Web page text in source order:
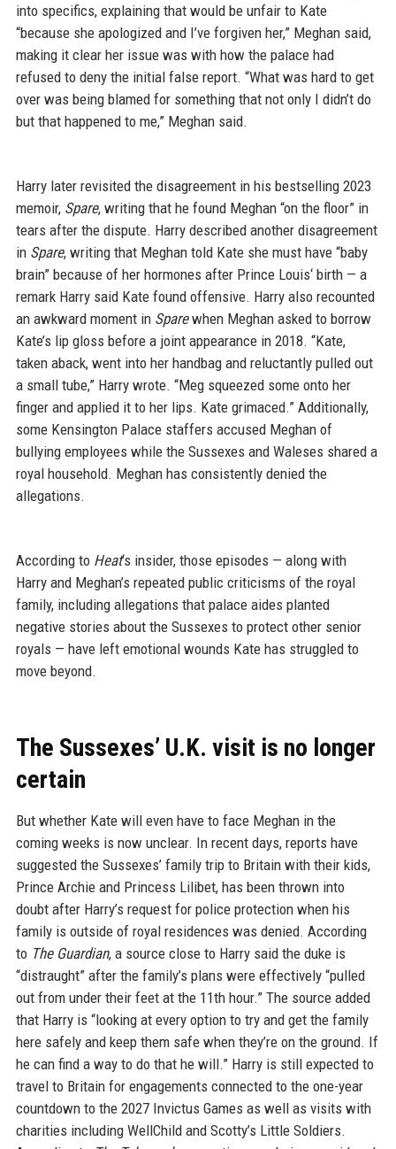
into specifics, explaining that would be unfair to Kate
“because she apologized and I’ve forgiven her,” Meghan said,
making it clear her issue was with how the palace had
refused to deny the initial false report. “What was hard to get
over was being blamed for something that not only I didn’t do
but that happened to me,” Meghan said.
Harry later revisited the disagreement in his bestselling 2023
memoir, Spare, writing that he found Meghan “on the floor” in
tears after the dispute. Harry described another disagreement
in Spare, writing that Meghan told Kate she must have “baby
brain” because of her hormones after Prince Louis‘ birth — a
remark Harry said Kate found offensive. Harry also recounted
an awkward moment in Sparewhen Meghan asked to borrow
Kate’s lip gloss before a joint appearance in 2018. “Kate,
taken aback, went into her handbag and reluctantly pulled out
a small tube,” Harry wrote. “Meg squeezed some onto her
finger and applied it to her lips. Kate grimaced.” Additionally,
some Kensington Palace staffers accused Meghan of
bullying employees while the Sussexes and Waleses shared a
royal household. Meghan has consistently denied the
allegations.
According to Heat‘s insider, those episodes — along with
Harry and Meghan’s repeated public criticisms of the royal
family, including allegations that palace aides planted
negative stories about the Sussexes to protect other senior
royals — have left emotional wounds Kate has struggled to
move beyond.
The Sussexes’ U.K. visit is no longer
certain
But whether Kate will even have to face Meghan in the
coming weeks is now unclear. In recent days, reports have
suggested the Sussexes’ family trip to Britain with their kids,
Prince Archie and Princess Lilibet, has been thrown into
doubt after Harry’s request for police protection when his
family is outside of royal residences was denied. According
to The Guardian, a source close to Harry said the duke is
“distraught” after the family’s plans were effectively “pulled
out from under their feet at the 11th hour.” The source added
that Harry is “looking at every option to try and get the family
here safely and keep them safe when they’re on the ground. If
he can find a way to do that he will.” Harry is still expected to
travel to Britain for engagements connected to the one-year
countdown to the 2027 Invictus Games as well as visits with
charities including WellChild and Scotty’s Little Soldiers.